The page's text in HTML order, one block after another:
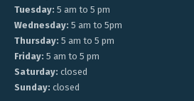
Tuesday: 5 am to 5 pm
Wednesday: 5 am to 5pm
Thursday: 5 am to 5 pm
Friday: 5 am to 5 pm
Saturday: closed
Sunday: closed